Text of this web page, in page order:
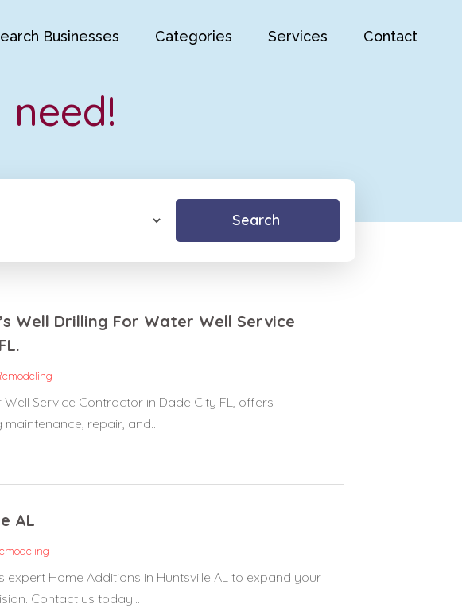
Businesses Categories Services Contact
Search
Well Drilling For Water Well Service
Service Contractor in Dade City FL, offers
repair, and...
AL
Home Additions in Huntsville AL to expand your
Contact us today...